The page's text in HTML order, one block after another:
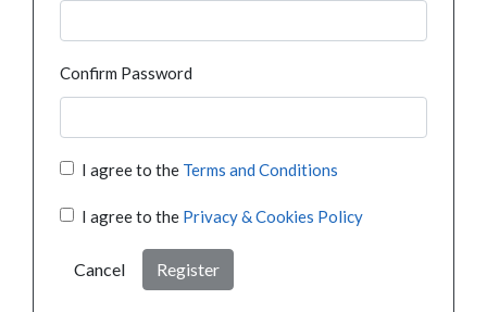
Confirm Password
I agree to the Terms and Conditions
I agree to the Privacy & Cookies Policy
Cancel